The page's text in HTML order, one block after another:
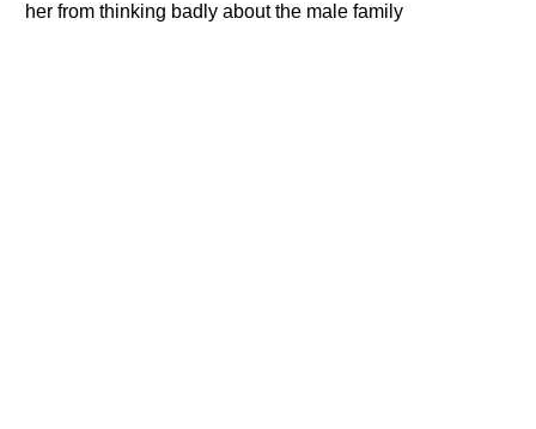
her from thinking badly about the male family